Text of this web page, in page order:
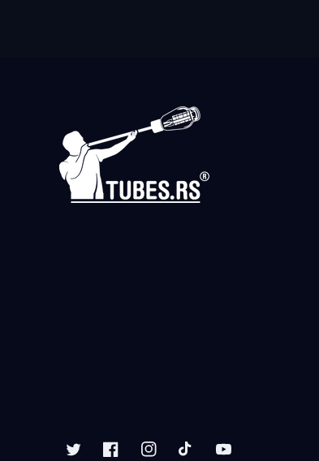
TwitterFacebookInstagramTikTok YouTube